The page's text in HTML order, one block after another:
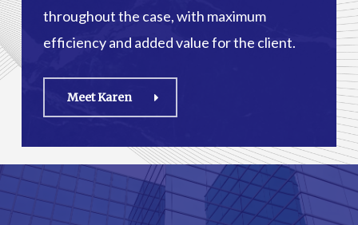
throughout the case, with maximum
efficiency and added value for the client.
Meet Karen